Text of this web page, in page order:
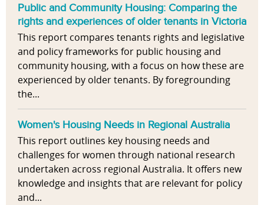
Public and Community Housing: Comparing the
rights and experiences of older tenants in Victoria
This report compares tenants rights and legislative
and policy frameworks for public housing and
community housing, with a focus on how these are
experienced by older tenants. By foregrounding
the...
Women's Housing Needs in Regional Australia
This report outlines key housing needs and
challenges for women through national research
undertaken across regional Australia. It offers new
knowledge and insights that are relevant for policy
and...